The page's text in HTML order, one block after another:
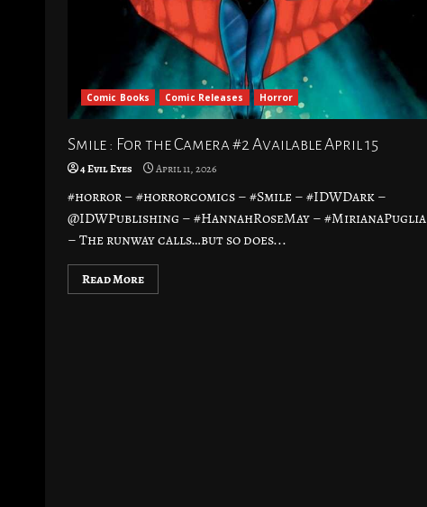
Comic Books Comic Releases Horror
Smile : For the Camera #2 Available April 15
4 Evil Eyes April 11, 2026
#horror – #horrorcomics – #Smile – #IDWDark –
@IDWPublishing – #HannahRoseMay – #MirianaPuglia
– The runway calls…but so does...
Read More